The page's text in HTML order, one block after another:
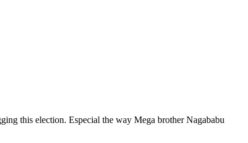
this election. Especial the way Mega brother Nagababu